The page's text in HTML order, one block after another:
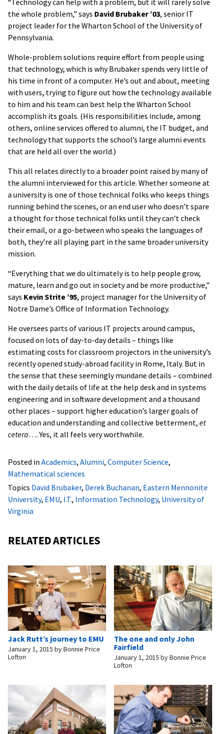
“Technology can help with a problem, but it will rarely solve
the whole problem,” says David Brubaker ’03, senior IT
project leader for the Wharton School of the University of
Pennsylvania.
Whole-problem solutions require effort from people using
that technology, which is why Brubaker spends very little of
his time in front of a computer. He’s out and about, meeting
with users, trying to figure out how the technology available
to him and his team can best help the Wharton School
accomplish its goals. (His responsibilities include, among
others, online services offered to alumni, the IT budget, and
technology that supports the school’s large alumni events
that are held all over the world.)
This all relates directly to a broader point raised by many of
the alumni interviewed for this article. Whether someone at
a university is one of those technical folks who keeps things
running behind the scenes, or an end user who doesn’t spare
a thought for those technical folks until they can’t check
their email, or a go-between who speaks the languages of
both, they’re all playing part in the same broader university
mission.
“Everything that we do ultimately is to help people grow,
mature, learn and go out in society and be more productive,”
says Kevin Strite ’95, project manager for the University of
Notre Dame’s Office of Information Technology.
He oversees parts of various IT projects around campus,
focused on lots of day-to-day details – things like
estimating costs for classroom projectors in the university’s
recently opened study-abroad facility in Rome, Italy. But in
the sense that these seemingly mundane details – combined
with the daily details of life at the help desk and in systems
engineering and in software development and a thousand
other places – support higher education’s larger goals of
education and understanding and collective betterment, et
cetera…. Yes, it all feels very worthwhile.
Posted in Academics, Alumni, Computer Science,
Mathematical sciences
Topics David Brubaker, Derek Buchanan, Eastern Mennonite
University, EMU, I.T., Information Technology, University of
Virginia
RELATED ARTICLES
Jack Rutt’s journey to EMU
January 1, 2015 byBonnie Price
Lofton
The one and only John
Fairfield
January 1, 2015 byBonnie Price
Lofton